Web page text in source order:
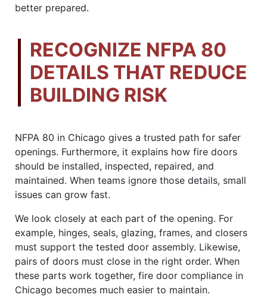
better prepared.
RECOGNIZE NFPA 80
DETAILS THAT REDUCE
BUILDING RISK
NFPA 80 in Chicago gives a trusted path for safer
openings. Furthermore, it explains how fire doors
should be installed, inspected, repaired, and
maintained. When teams ignore those details, small
issues can grow fast.
We look closely at each part of the opening. For
example, hinges, seals, glazing, frames, and closers
must support the tested door assembly. Likewise,
pairs of doors must close in the right order. When
these parts work together, fire door compliance in
Chicago becomes much easier to maintain.